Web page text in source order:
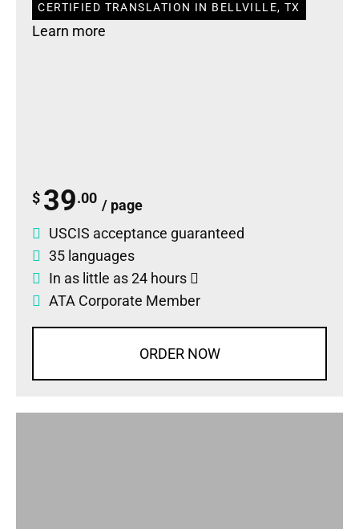
CERTIFIED TRANSLATION IN BELLVILLE, TX
Learn more
$ 39.00 / page
USCIS acceptance guaranteed
35 languages
In as little as 24 hours
ATA Corporate Member
ORDER NOW